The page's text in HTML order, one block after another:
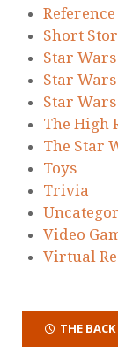
Short
Star
Star Wars
Star
The High
The Star
Toys
Trivia
Video
Virtual
THE